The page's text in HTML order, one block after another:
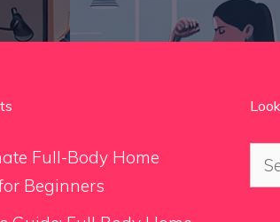
Full-Body Home
Beginners
for: